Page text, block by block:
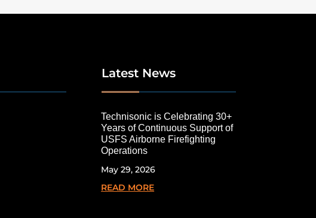
Latest News
Technisonic is Celebrating 30+
Years of Continuous Support of
USFS Airborne Firefighting
Operations
May 29, 2026
READ MORE